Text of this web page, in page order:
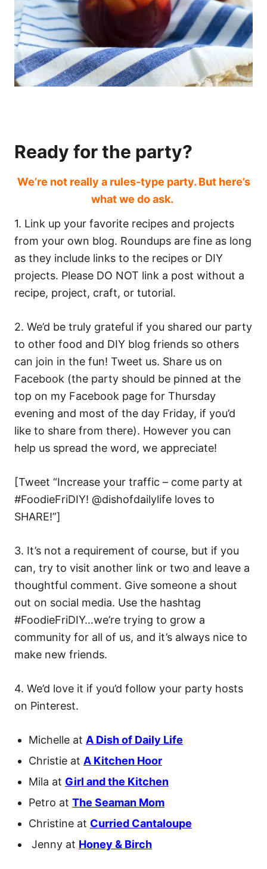
Ready for the party?
We’re not really a rules-type party. But here’s
what we do ask.
1. Link up your favorite recipes and projects
from your own blog. Roundups are fine as long
as they include links to the recipes or DIY
projects. Please DO NOT link a post without a
recipe, project, craft, or tutorial.
2. We’d be truly grateful if you shared our party
to other food and DIY blog friends so others
can join in the fun! Tweet us. Share us on
Facebook (the party should be pinned at the
top on my Facebook page for Thursday
evening and most of the day Friday, if you’d
like to share from there). However you can
help us spread the word, we appreciate!
[Tweet “Increase your traffic – come party at
#FoodieFriDIY! @dishofdailylife loves to
SHARE!”]
3. It’s not a requirement of course, but if you
can, try to visit another link or two and leave a
thoughtful comment. Give someone a shout
out on social media. Use the hashtag
#FoodieFriDIY…we’re trying to grow a
community for all of us, and it’s always nice to
make new friends.
4. We’d love it if you’d follow your party hosts
on Pinterest.
Michelle at A Dish of Daily Life
Christie at A Kitchen Hoor
Mila at Girl and the Kitchen
Petro at The Seaman Mom
Christine at Curried Cantaloupe
Jenny at Honey & Birch